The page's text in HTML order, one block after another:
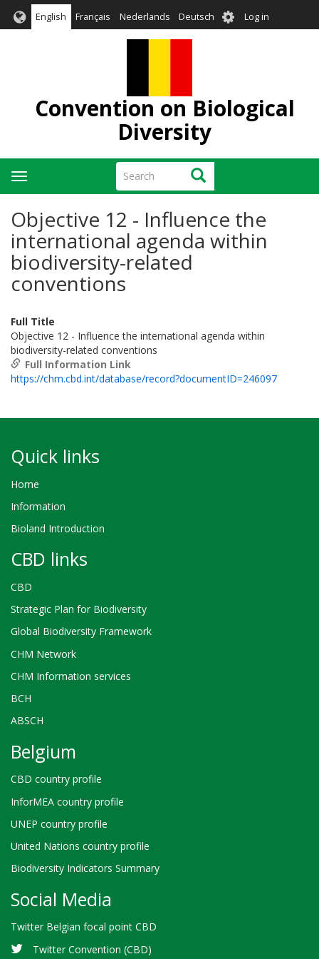
English Français Nederlands Deutsch User
account
Log in
Convention on Biological
Diversity
Search Search
Toggle
navigation
Objective 12 - Influence the
international agenda within
biodiversity-related
conventions
Full Title
Objective 12 - Influence the international agenda within
biodiversity-related conventions
Full Information Link
https://chm.cbd.int/database/record?documentID=246097
Quick links
Home
Information
Bioland Introduction
CBD links
CBD
Strategic Plan for Biodiversity
Global Biodiversity Framework
CHM Network
CHM Information services
BCH
ABSCH
Belgium
CBD country profile
InforMEA country profile
UNEP country profile
United Nations country profile
Biodiversity Indicators Summary
Social Media
Twitter Belgian focal point CBD
Twitter Convention (CBD)